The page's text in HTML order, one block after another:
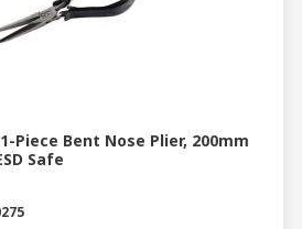
1-Piece Bent Nose Plier, 200mm
Safe